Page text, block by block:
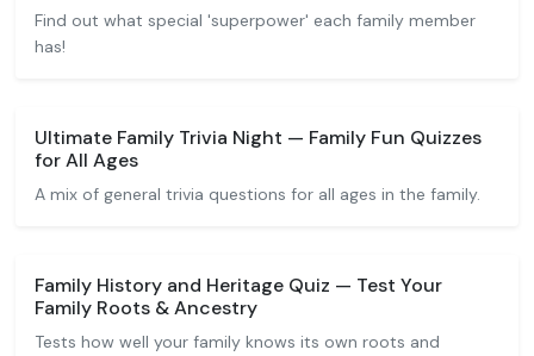
Find out what special 'superpower' each family member
has!
Ultimate Family Trivia Night — Family Fun Quizzes
for All Ages
A mix of general trivia questions for all ages in the family.
Family History and Heritage Quiz — Test Your
Family Roots & Ancestry
Tests how well your family knows its own roots and